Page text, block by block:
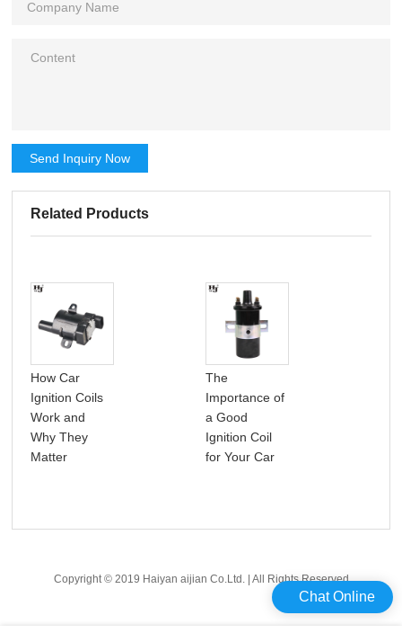
Send Inquiry Now
Related Products
How Car
Ignition Coils
Work and
Why They
Matter
The
Importance of
a Good
Ignition Coil
for Your Car
Copyright © 2019 Haiyan aijian Co.Ltd. | All Rights Reserved
Chat Online